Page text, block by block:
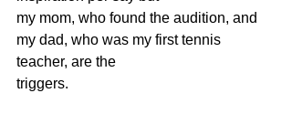
my mom, who found the audition, and
my dad, who was my first tennis
teacher, are the
triggers.